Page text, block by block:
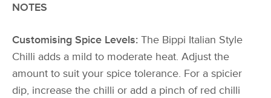
NOTES
Customising Spice Levels: The Bippi Italian Style
Chilli adds a mild to moderate heat. Adjust the
amount to suit your spice tolerance. For a spicier
dip, increase the chilli or add a pinch of red chilli